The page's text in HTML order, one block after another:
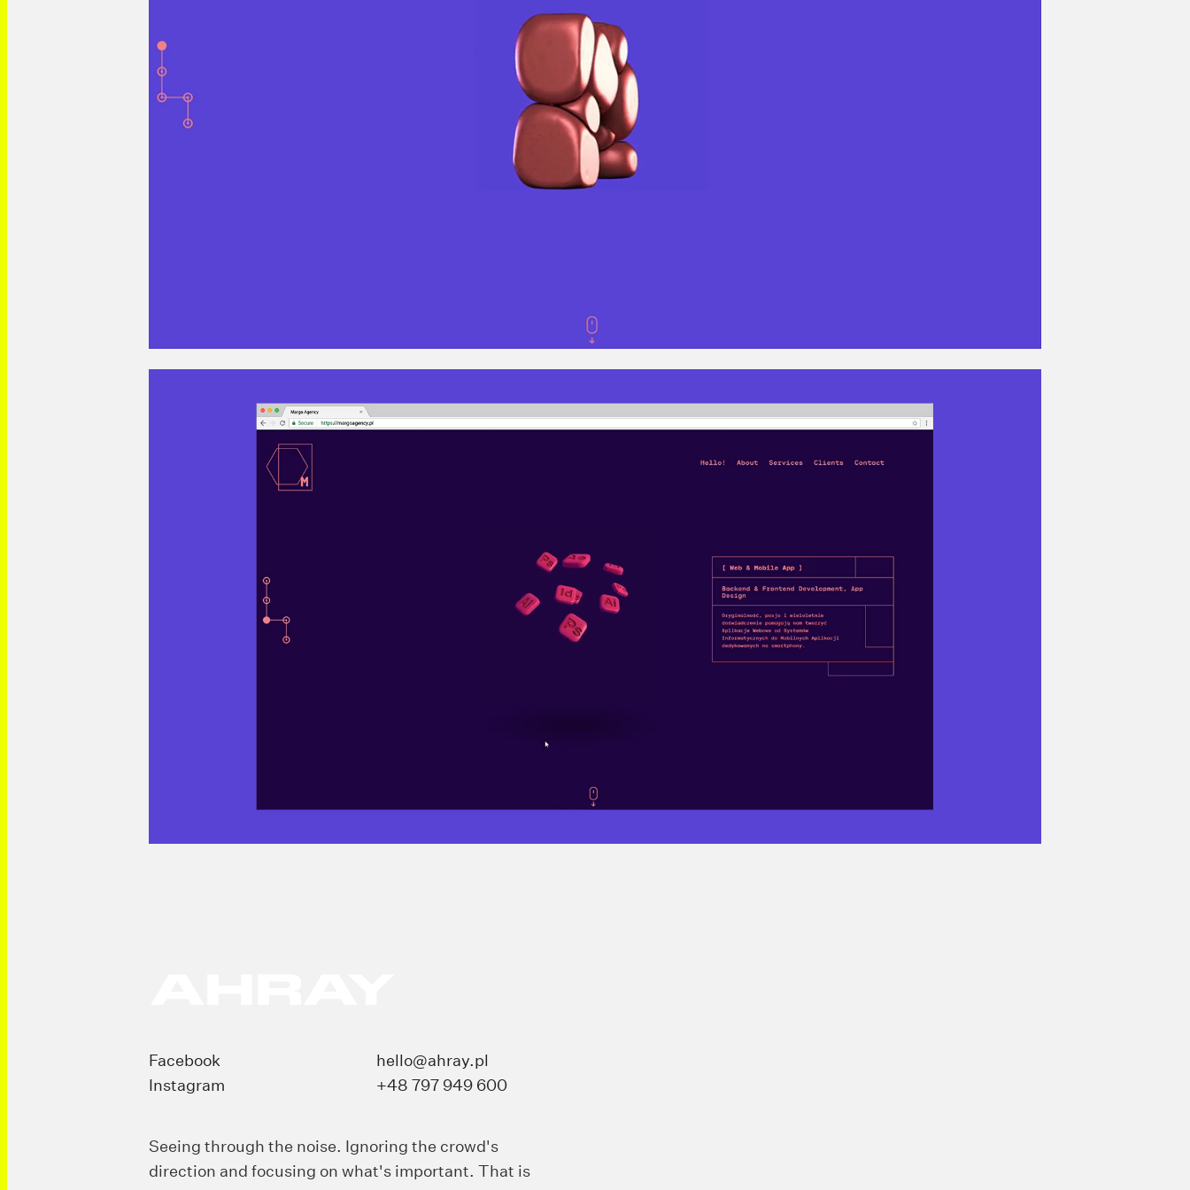
Facebook
hello@ahray.pl
Instagram
+48 797 949 600
Seeing through the noise. Ignoring the crowd's
direction and focusing on what's important. That is